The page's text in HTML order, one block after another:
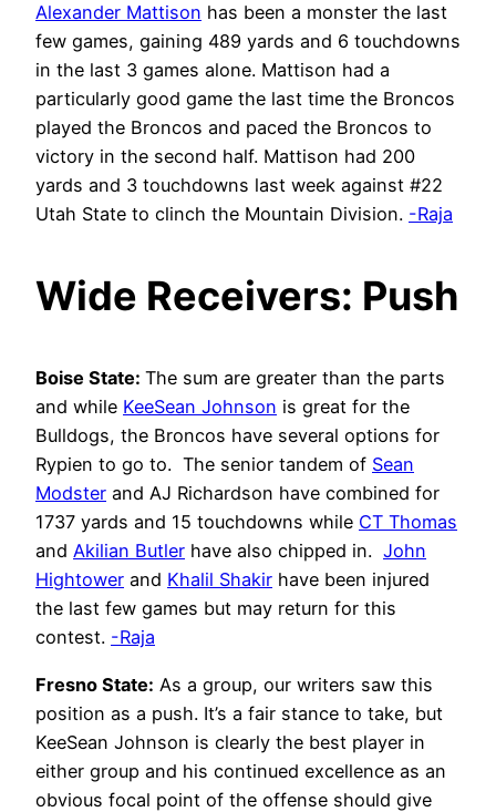
Alexander Mattison has been a monster the last
few games, gaining 489 yards and 6 touchdowns
in the last 3 games alone. Mattison had a
particularly good game the last time the Broncos
played the Broncos and paced the Broncos to
victory in the second half. Mattison had 200
yards and 3 touchdowns last week against #22
Utah State to clinch the Mountain Division. -Raja
Wide Receivers: Push
Boise State: The sum are greater than the parts
and while KeeSean Johnson is great for the
Bulldogs, the Broncos have several options for
Rypien to go to. The senior tandem of Sean
Modster and AJ Richardson have combined for
1737 yards and 15 touchdowns while CT Thomas
and Akilian Butler have also chipped in. John
Hightower and Khalil Shakir have been injured
the last few games but may return for this
contest. -Raja
Fresno State: As a group, our writers saw this
position as a push. It’s a fair stance to take, but
KeeSean Johnson is clearly the best player in
either group and his continued excellence as an
obvious focal point of the offense should give